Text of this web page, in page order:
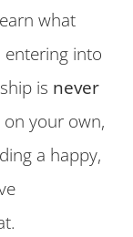
what
into
is never
on your own,
a happy,